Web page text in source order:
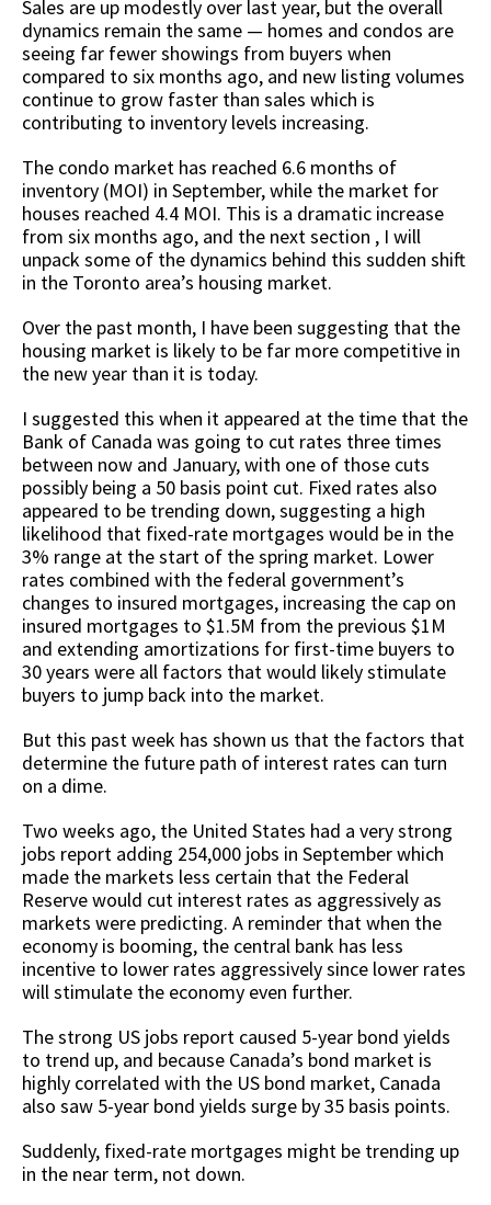
Sales are up modestly over last year, but the overall
dynamics remain the same — homes and condos are
seeing far fewer showings from buyers when
compared to six months ago, and new listing volumes
continue to grow faster than sales which is
contributing to inventory levels increasing.
The condo market has reached 6.6 months of
inventory (MOI) in September, while the market for
houses reached 4.4 MOI. This is a dramatic increase
from six months ago, and the next section , I will
unpack some of the dynamics behind this sudden shift
in the Toronto area’s housing market.
Over the past month, I have been suggesting that the
housing market is likely to be far more competitive in
the new year than it is today.
I suggested this when it appeared at the time that the
Bank of Canada was going to cut rates three times
between now and January, with one of those cuts
possibly being a 50 basis point cut. Fixed rates also
appeared to be trending down, suggesting a high
likelihood that fixed-rate mortgages would be in the
3% range at the start of the spring market. Lower
rates combined with the federal government’s
changes to insured mortgages, increasing the cap on
insured mortgages to $1.5M from the previous $1M
and extending amortizations for first-time buyers to
30 years were all factors that would likely stimulate
buyers to jump back into the market.
But this past week has shown us that the factors that
determine the future path of interest rates can turn
on a dime.
Two weeks ago, the United States had a very strong
jobs report adding 254,000 jobs in September which
made the markets less certain that the Federal
Reserve would cut interest rates as aggressively as
markets were predicting. A reminder that when the
economy is booming, the central bank has less
incentive to lower rates aggressively since lower rates
will stimulate the economy even further.
The strong US jobs report caused 5-year bond yields
to trend up, and because Canada’s bond market is
highly correlated with the US bond market, Canada
also saw 5-year bond yields surge by 35 basis points.
Suddenly, fixed-rate mortgages might be trending up
in the near term, not down.